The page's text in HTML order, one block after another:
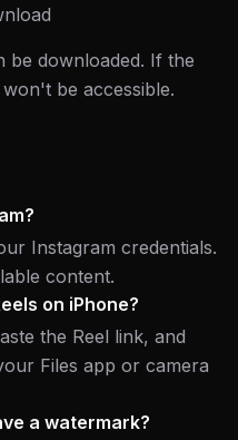
be downloaded. If the
be accessible.
Instagram credentials.
content.
on iPhone?
the Reel link, and
Files app or camera
a watermark?